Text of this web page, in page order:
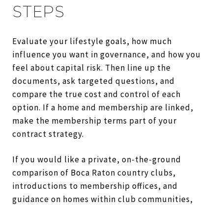
STEPS
Evaluate your lifestyle goals, how much
influence you want in governance, and how you
feel about capital risk. Then line up the
documents, ask targeted questions, and
compare the true cost and control of each
option. If a home and membership are linked,
make the membership terms part of your
contract strategy.
If you would like a private, on-the-ground
comparison of Boca Raton country clubs,
introductions to membership offices, and
guidance on homes within club communities,